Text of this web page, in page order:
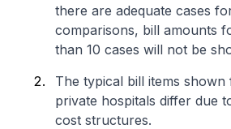
there are adequate cases
comparisons, bill amounts
than 10 cases will not be
The typical bill items
private hospitals differ due
cost structures.